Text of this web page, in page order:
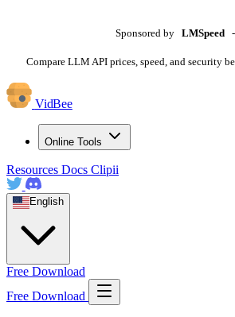
Sponsored by LMSpeed -
Compare LLM API prices, speed, and security
VidBee
Online Tools
Resources Docs Clipii
English
Free Download
Free Download